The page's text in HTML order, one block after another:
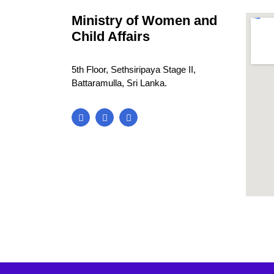
Ministry of Women and
Child Affairs
5th Floor, Sethsiripaya Stage II,
Battaramulla, Sri Lanka.